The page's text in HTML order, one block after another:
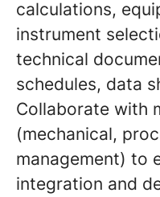
calculations,
instrument
technical
schedules, data
Collaborate with
(mechanical,
management) to
integration and